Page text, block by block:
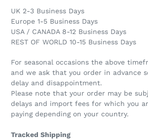
UK 2-3 Business Days
Europe 1-5 Business Days
USA / CANADA 8-12 Business Days
REST OF WORLD 10-15 Business Days
For seasonal occasions the above
and we ask that you order in advance
delay and disappointment.
Please note that your order may be
delays and import fees for which you
paying depending on your country.
Tracked Shipping